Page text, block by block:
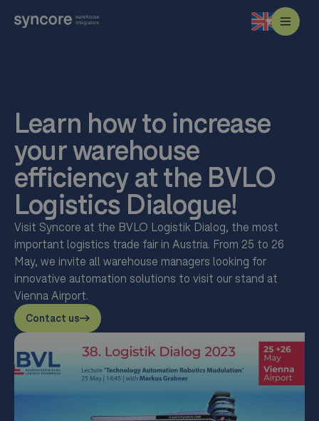
Learn how to increase
your warehouse
efficiency at the BVLO
Logistics Dialogue!
Visit Syncore at the BVLO Logistik Dialog, the most
important logistics trade fair in Austria. From 25 to 26
May, we invite all warehouse managers looking for
innovative automation solutions to visit our stand at
Vienna Airport.
Contact us